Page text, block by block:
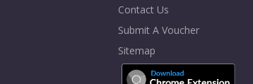
Contact Us
Submit A Voucher
Sitemap